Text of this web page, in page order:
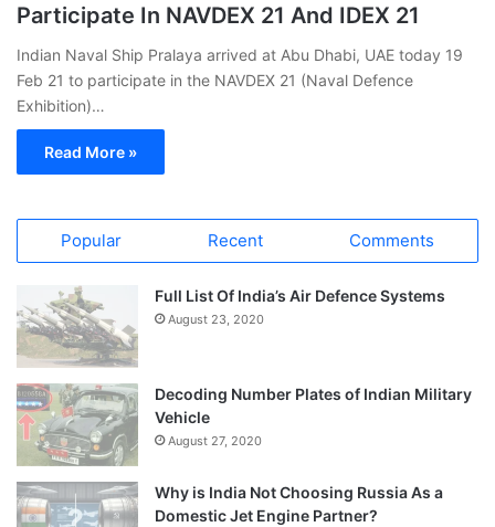
Participate In NAVDEX 21 And IDEX 21
Indian Naval Ship Pralaya arrived at Abu Dhabi, UAE today 19
Feb 21 to participate in the NAVDEX 21 (Naval Defence
Exhibition)…
Read More »
Popular Recent Comments
Full List Of India’s Air Defence Systems
August 23, 2020
Decoding Number Plates of Indian Military
Vehicle
August 27, 2020
Why is India Not Choosing Russia As a
Domestic Jet Engine Partner?